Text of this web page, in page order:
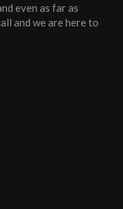
even as far as
and we are here to